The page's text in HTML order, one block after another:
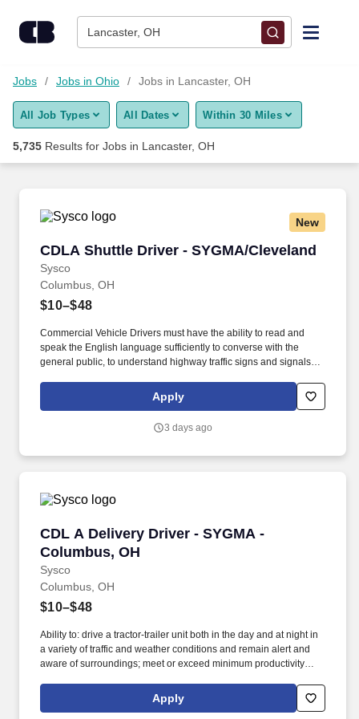
Lancaster, OH
Find Jobs
Upload Resume
Career Advice
Employers / Post Job
Jobs Jobs in Ohio Jobs in Lancaster, OH
All Job Types All Dates Within 30 Miles
5,735 Results for Jobs in Lancaster, OH
New
CDLA Shuttle Driver - SYGMA/Cleveland
Sysco
CDLA Shuttle Driver - SYGMA/Cleveland
Columbus, OH
$10–$48
Commercial Vehicle Drivers must have the ability to read and
speak the English language sufficiently to converse with the
general public, to understand highway traffic signs and signals in
entries on reports and records. With over 71,000 colleagues and
a fleet of over 13,000 vehicles, Sysco operates approximately 333
Apply
3 days ago
CDL A Delivery Driver - SYGMA -
Columbus, OH
Sysco
CDL A Delivery Driver - SYGMA - Columbus,
Columbus, OH
$10–$48
Ability to: drive a tractor-trailer unit both in the day and at night in
a variety of traffic and weather conditions and remain alert and
aware of surroundings; meet or exceed minimum productivity
and food and restaurant items that are frozen, dry and
refrigerated; operate a 3 axle tractor, 45' - 48' trailer, straight truck,
Apply